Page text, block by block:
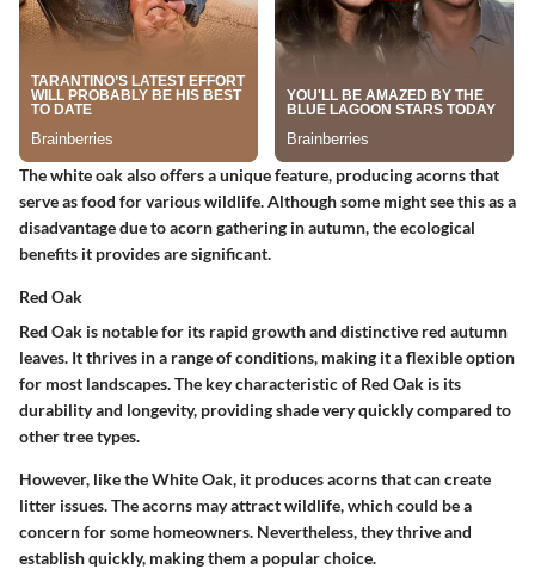
The white oak also offers a unique feature, producing acorns that
serve as food for various wildlife. Although some might see this as a
disadvantage due to acorn gathering in autumn, the ecological
benefits it provides are significant.
Red Oak
Red Oak is notable for its rapid growth and distinctive red autumn
leaves. It thrives in a range of conditions, making it a flexible option
for most landscapes. The key characteristic of Red Oak is its
durability and longevity, providing shade very quickly compared to
other tree types.
However, like the White Oak, it produces acorns that can create
litter issues. The acorns may attract wildlife, which could be a
concern for some homeowners. Nevertheless, they thrive and
establish quickly, making them a popular choice.